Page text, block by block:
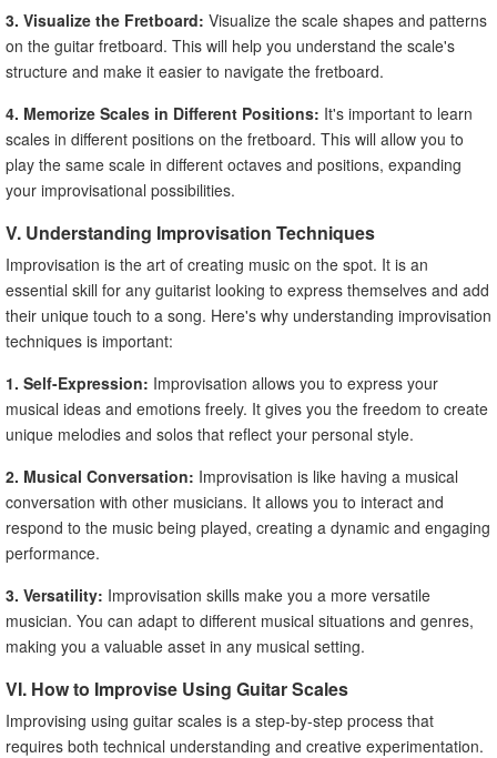
3. Visualize the Fretboard: Visualize the scale shapes and patterns
on the guitar fretboard. This will help you understand the scale's
structure and make it easier to navigate the fretboard.
4. Memorize Scales in Different Positions: It's important to learn
scales in different positions on the fretboard. This will allow you to
play the same scale in different octaves and positions, expanding
your improvisational possibilities.
V. Understanding Improvisation Techniques
Improvisation is the art of creating music on the spot. It is an
essential skill for any guitarist looking to express themselves and add
their unique touch to a song. Here's why understanding improvisation
techniques is important:
1. Self-Expression: Improvisation allows you to express your
musical ideas and emotions freely. It gives you the freedom to create
unique melodies and solos that reflect your personal style.
2. Musical Conversation: Improvisation is like having a musical
conversation with other musicians. It allows you to interact and
respond to the music being played, creating a dynamic and engaging
performance.
3. Versatility: Improvisation skills make you a more versatile
musician. You can adapt to different musical situations and genres,
making you a valuable asset in any musical setting.
VI. How to Improvise Using Guitar Scales
Improvising using guitar scales is a step-by-step process that
requires both technical understanding and creative experimentation.